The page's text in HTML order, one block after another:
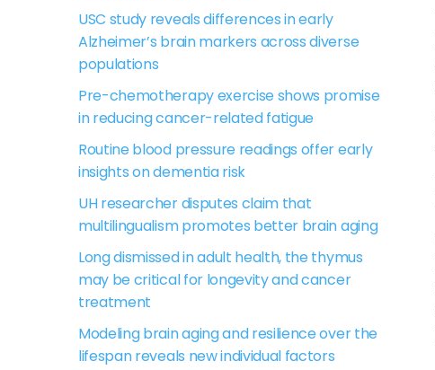
USC study reveals differences in early
Alzheimer’s brain markers across diverse
populations
Pre-chemotherapy exercise shows promise
in reducing cancer-related fatigue
Routine blood pressure readings offer early
insights on dementia risk
UH researcher disputes claim that
multilingualism promotes better brain aging
Long dismissed in adult health, the thymus
may be critical for longevity and cancer
treatment
Modeling brain aging and resilience over the
lifespan reveals new individual factors